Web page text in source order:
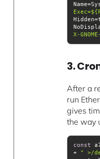
Exec=
X-
3.
After a
run
gives
the way
const
+ " >/